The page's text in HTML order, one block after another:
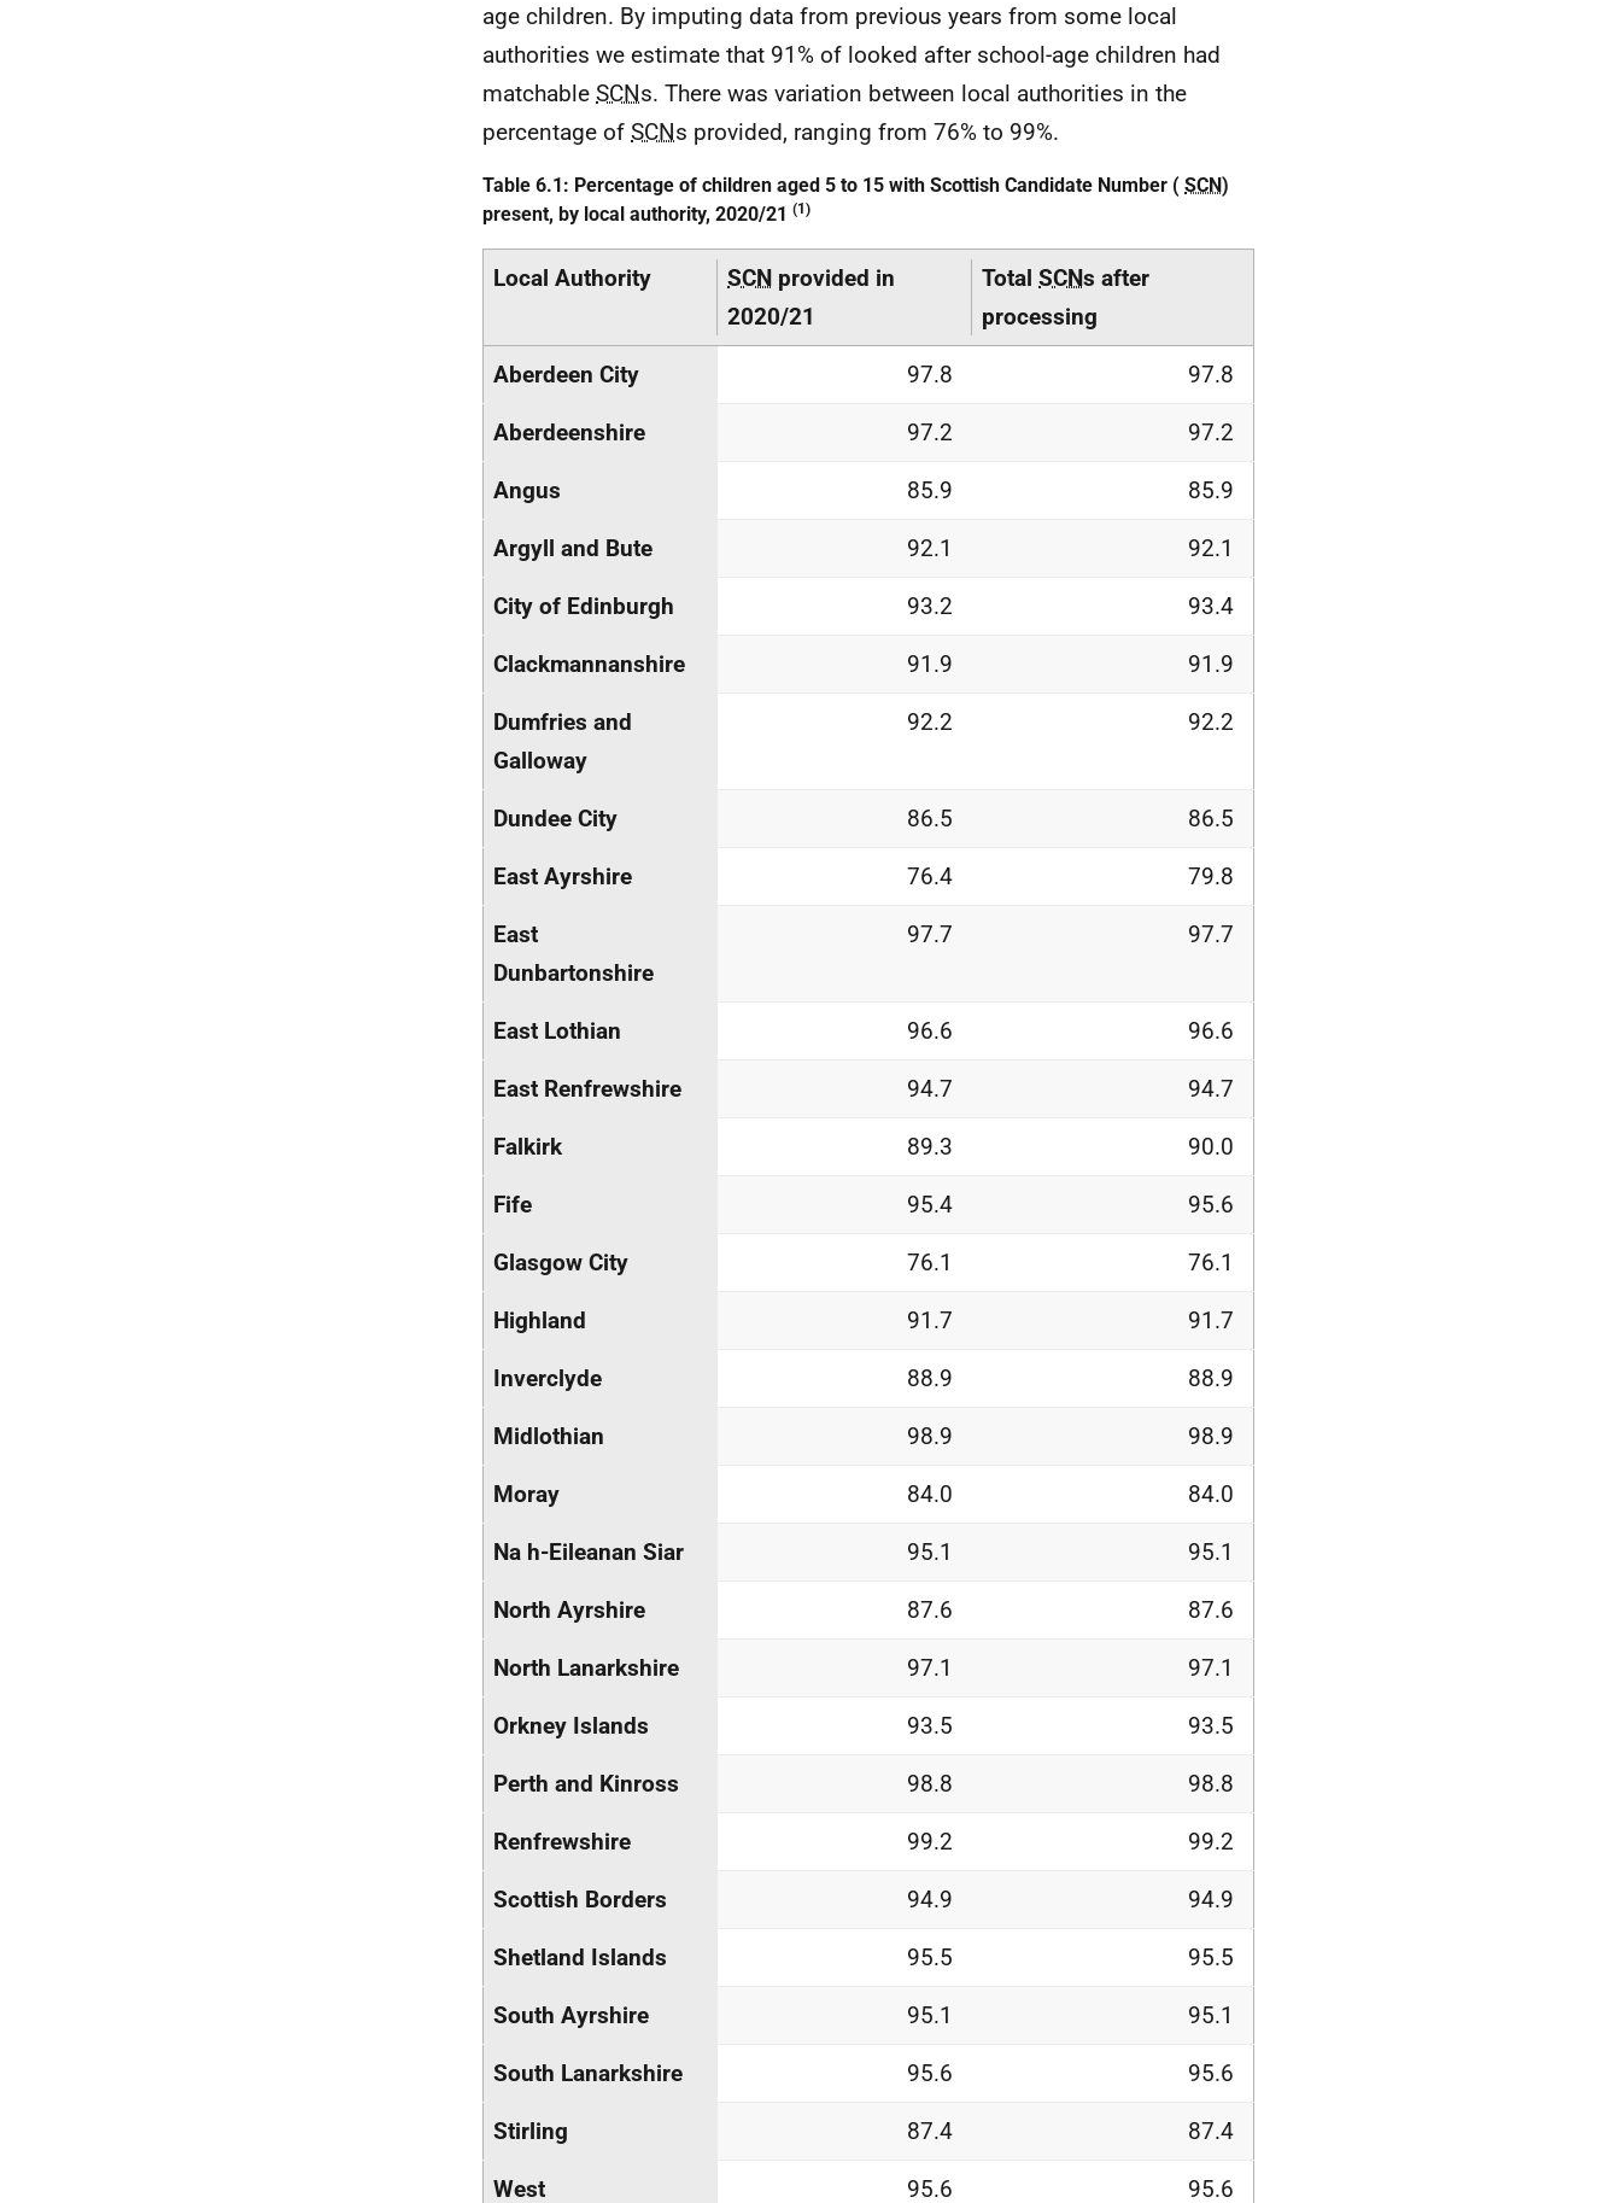
age children. By imputing data from previous years from some local
authorities we estimate that 91% of looked after school-age children had
matchable SCNs. There was variation between local authorities in the
percentage of SCNs provided, ranging from 76% to 99%.
Table 6.1: Percentage of children aged 5 to 15 with Scottish Candidate Number ( SCN)
present, by local authority, 2020/21 (1)
Local Authority SCN provided in
2020/21
Total SCNs after
processing
Aberdeen City 97.8 97.8
Aberdeenshire 97.2 97.2
Angus 85.9 85.9
Argyll and Bute 92.1 92.1
City of Edinburgh 93.2 93.4
Clackmannanshire 91.9 91.9
Dumfries and
Galloway
92.2 92.2
Dundee City 86.5 86.5
East Ayrshire 76.4 79.8
East
Dunbartonshire
97.7 97.7
East Lothian 96.6 96.6
East Renfrewshire 94.7 94.7
Falkirk 89.3 90.0
Fife 95.4 95.6
Glasgow City 76.1 76.1
Highland 91.7 91.7
Inverclyde 88.9 88.9
Midlothian 98.9 98.9
Moray 84.0 84.0
Na h-Eileanan Siar 95.1 95.1
North Ayrshire 87.6 87.6
North Lanarkshire 97.1 97.1
Orkney Islands 93.5 93.5
Perth and Kinross 98.8 98.8
Renfrewshire 99.2 99.2
Scottish Borders 94.9 94.9
Shetland Islands 95.5 95.5
South Ayrshire 95.1 95.1
South Lanarkshire 95.6 95.6
Stirling 87.4 87.4
West 95.6 95.6